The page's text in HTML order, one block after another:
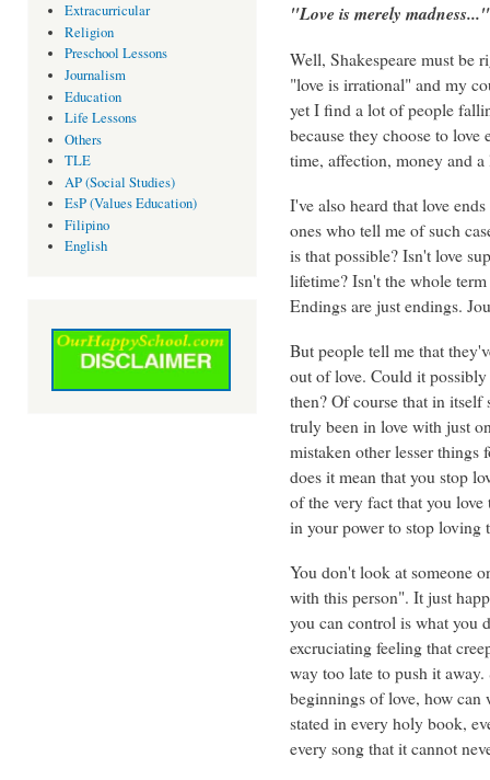
Extracurricular
Religion
Preschool Lessons
Journalism
Education
Life Lessons
Others
TLE
AP (Social Studies)
EsP (Values Education)
Filipino
English
"Love is merely madness..."
Well, Shakespeare must be
"love is irrational" and my
yet I find a lot of people
because they choose to
time, affection, money and
I've also heard that love
ones who tell me of such
is that possible? Isn't love
lifetime? Isn't the whole
Endings are just endings.
But people tell me that
out of love. Could it
then? Of course that in
truly been in love with just
mistaken other lesser things
does it mean that you stop
of the very fact that you
in your power to stop loving
You don't look at someone
with this person". It just
you can control is what you
excruciating feeling that
way too late to push it
beginnings of love, how
stated in every holy book,
every song that it cannot